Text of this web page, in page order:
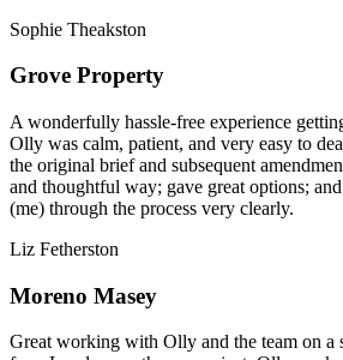
Sophie Theakston
Grove Property
A wonderfully hassle-free experience
Olly was calm, patient, and very easy to
the original brief and subsequent
and thoughtful way; gave great options;
(me) through the process very clearly.
Liz Fetherston
Moreno Masey
Great working with Olly and the team on a